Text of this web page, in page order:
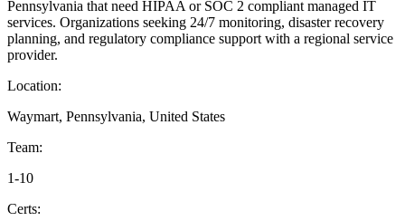
Pennsylvania that need HIPAA or SOC 2 compliant managed IT
services. Organizations seeking 24/7 monitoring, disaster recovery
planning, and regulatory compliance support with a regional service
provider.
Location:
Waymart, Pennsylvania, United States
Team:
1-10
Certs: